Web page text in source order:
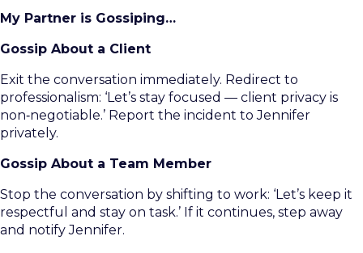
My Partner is Gossiping…
Gossip About a Client
Exit the conversation immediately. Redirect to
professionalism: ‘Let’s stay focused — client privacy is
non‑negotiable.’ Report the incident to Jennifer
privately.
Gossip About a Team Member
Stop the conversation by shifting to work: ‘Let’s keep it
respectful and stay on task.’ If it continues, step away
and notify Jennifer.